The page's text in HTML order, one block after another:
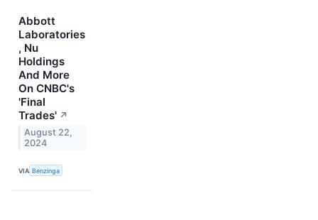
Abbott
Laboratories
, Nu
Holdings
And More
On CNBC's
'Final
Trades' ↗
August 22,
2024
VIA Benzinga